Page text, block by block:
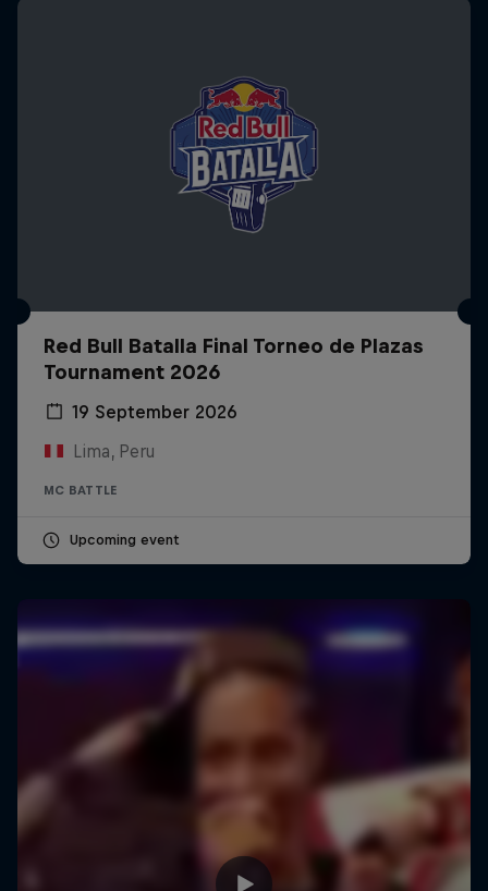
Red Bull Batalla Final Torneo de Plazas
Tournament 2026
19 September 2026
Lima, Peru
MC BATTLE
Upcoming event